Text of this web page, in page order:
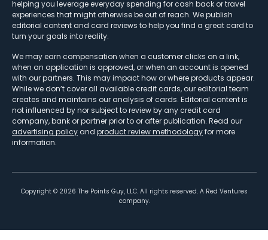
helping you leverage everyday spending for cash back or travel
experiences that might otherwise be out of reach. We publish
editorial content and card reviews to help you find a great card to
turn your goals into reality.
We may earn compensation when a customer clicks on a link,
when an application is approved, or when an account is opened
with our partners. This may impact how or where products appear.
While we don’t cover all available credit cards, our editorial team
creates and maintains our analysis of cards. Editorial content is
not influenced by nor subject to review by any credit card
company, bank or partner prior to or after publication. Read our
advertising policy and product review methodologyfor more
information.
Copyright © 2026 The Points Guy, LLC. All rights reserved. A Red Ventures
company.